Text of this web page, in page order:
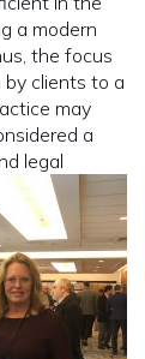
a modern
the focus
clients to a
may
a
legal